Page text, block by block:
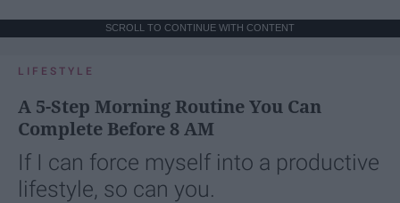
SCROLL TO CONTINUE WITH CONTENT
LIFESTYLE
A 5-Step Morning Routine You Can
Complete Before 8 AM
If I can force myself into a productive
lifestyle, so can you.